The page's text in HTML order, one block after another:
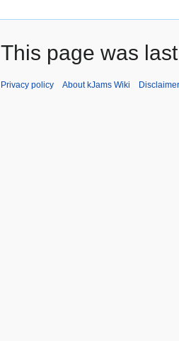
This page was
Privacy policy About kJams Wiki